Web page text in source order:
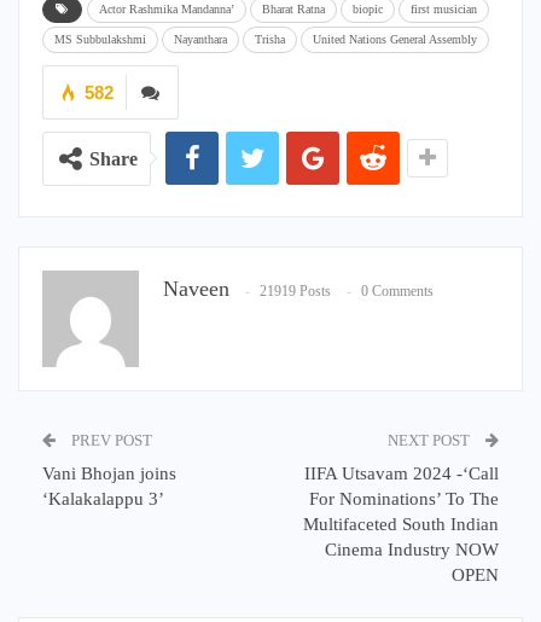
Actor Rashmika Mandanna’ Bharat Ratna biopic first musician
MS Subbulakshmi Nayanthara Trisha United Nations General Assembly
582
Share
Naveen 21919 Posts 0 Comments
PREV POST
Vani Bhojan joins
‘Kalakalappu 3’
NEXT POST
IIFA Utsavam 2024 -‘Call
For Nominations’ To The
Multifaceted South Indian
Cinema Industry NOW
OPEN